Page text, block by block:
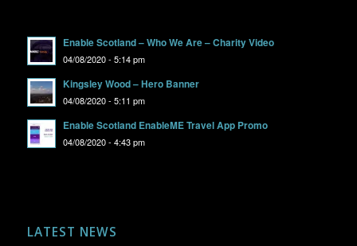
Enable Scotland – Who We Are – Charity Video
04/08/2020 - 5:14 pm
Kingsley Wood – Hero Banner
04/08/2020 - 5:11 pm
Enable Scotland EnableME Travel App Promo
04/08/2020 - 4:43 pm
LATEST NEWS